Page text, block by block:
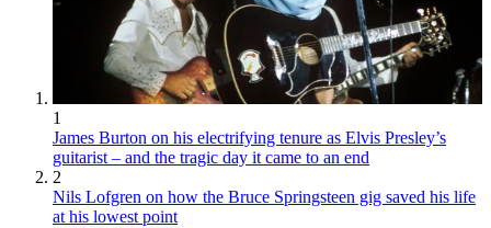
1
James Burton on his electrifying tenure as Elvis Presley’s
guitarist – and the tragic day it came to an end
2
Nils Lofgren on how the Bruce Springsteen gig saved his life
at his lowest point